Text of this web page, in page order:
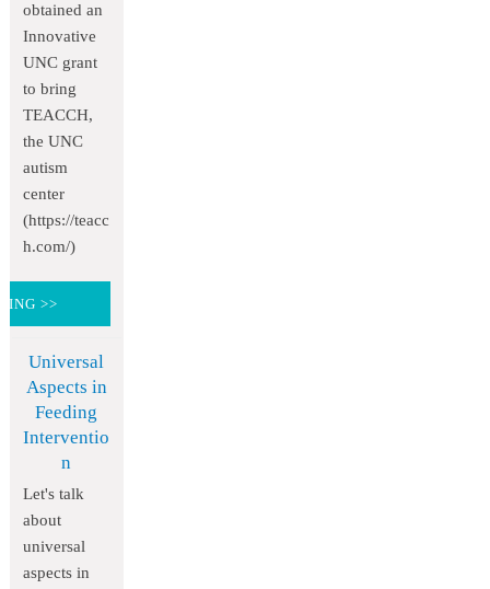
obtained an
Innovative
UNC grant
to bring
TEACCH,
the UNC
autism
center
(https://teacc
h.com/)
>>
Universal
Aspects in
Feeding
Interventio
n
Let's talk
about
universal
aspects in